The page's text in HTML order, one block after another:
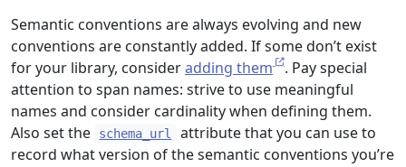
Semantic conventions are always evolving and new
conventions are constantly added. If some don’t exist
for your library, consideradding them
. Pay special
attention to span names: strive to use meaningful
names and consider cardinality when defining them.
Also set the
schema_url
attribute that you can use to
record what version of the semantic conventions you’re